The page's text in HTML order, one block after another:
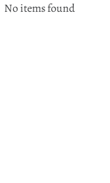
No items found